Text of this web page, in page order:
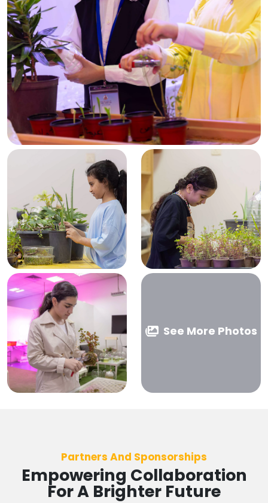
See More Photos
Partners And Sponsorships
Empowering Collaboration
For A Brighter Future